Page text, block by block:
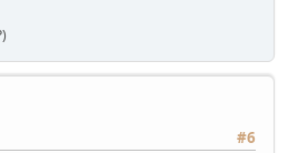
#6